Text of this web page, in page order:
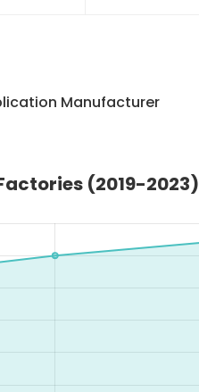
Manufacturer
(2019-2023)